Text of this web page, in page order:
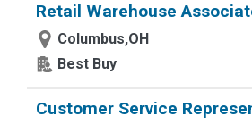
Retail Warehouse
Columbus,OH
Best Buy
Customer Service